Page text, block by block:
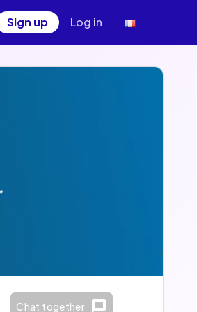
Sign up Log in
Chat together